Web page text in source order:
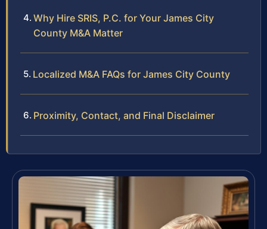
Why Hire SRIS, P.C. for Your James City
County M&A Matter
Localized M&A FAQs for James City County
Proximity, Contact, and Final Disclaimer